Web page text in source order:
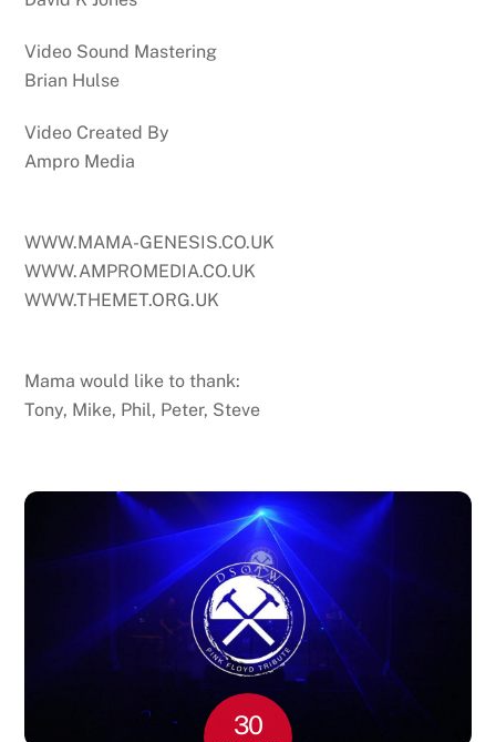
Video Sound Mastering
Brian Hulse
Video Created By
Ampro Media
WWW.MAMA-GENESIS.CO.UK
WWW.AMPROMEDIA.CO.UK
WWW.THEMET.ORG.UK
Mama would like to thank:
Tony, Mike, Phil, Peter, Steve
30